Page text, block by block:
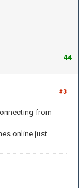
44
#3
from
online just